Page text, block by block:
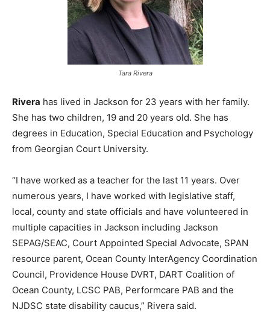
Tara Rivera
Rivera has lived in Jackson for 23 years with her family.
She has two children, 19 and 20 years old. She has
degrees in Education, Special Education and Psychology
from Georgian Court University.
“I have worked as a teacher for the last 11 years. Over
numerous years, I have worked with legislative staff,
local, county and state officials and have volunteered in
multiple capacities in Jackson including Jackson
SEPAG/SEAC, Court Appointed Special Advocate, SPAN
resource parent, Ocean County InterAgency Coordination
Council, Providence House DVRT, DART Coalition of
Ocean County, LCSC PAB, Performcare PAB and the
NJDSC state disability caucus,” Rivera said.